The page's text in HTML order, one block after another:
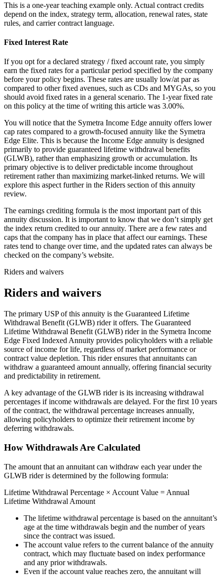
This is a one-year teaching example only. Actual contract credits
depend on the index, strategy term, allocation, renewal rates, state
rules, and carrier contract language.
Fixed Interest Rate
If you opt for a declared strategy / fixed account rate, you simply
earn the fixed rates for a particular period specified by the company
before your policy begins. These rates are usually low/at par as
compared to other fixed avenues, such as CDs and MYGAs, so you
should avoid fixed rates in a general scenario. The 1-year fixed rate
on this policy at the time of writing this article was 3.00%.
You will notice that the Symetra Income Edge annuity offers lower
cap rates compared to a growth-focused annuity like the Symetra
Edge Elite. This is because the Income Edge annuity is designed
primarily to provide guaranteed lifetime withdrawal benefits
(GLWB), rather than emphasizing growth or accumulation. Its
primary objective is to deliver predictable income throughout
retirement rather than maximizing market-linked returns. We will
explore this aspect further in the Riders section of this annuity
review.
The earnings crediting formula is the most important part of this
annuity discussion. It is important to know that we don’t simply get
the index return credited to our annuity. There are a few rates and
caps that the company has in place that affect our earnings. These
rates tend to change over time, and the updated rates can always be
checked on the company’s website.
Riders and waivers
Riders and waivers
The primary USP of this annuity is the Guaranteed Lifetime
Withdrawal Benefit (GLWB) rider it offers. The Guaranteed
Lifetime Withdrawal Benefit (GLWB) rider in the Symetra Income
Edge Fixed Indexed Annuity provides policyholders with a reliable
source of income for life, regardless of market performance or
contract value depletion. This rider ensures that annuitants can
withdraw a guaranteed amount annually, offering financial security
and predictability in retirement.
A key advantage of the GLWB rider is its increasing withdrawal
percentages if income withdrawals are delayed. For the first 10 years
of the contract, the withdrawal percentage increases annually,
allowing policyholders to optimize their retirement income by
deferring withdrawals.
How Withdrawals Are Calculated
The amount that an annuitant can withdraw each year under the
GLWB rider is determined by the following formula:
Lifetime Withdrawal Percentage × Account Value = Annual
Lifetime Withdrawal Amount
The lifetime withdrawal percentage is based on the annuitant’s
age at the time withdrawals begin and the number of years
since the contract was issued.
The account value refers to the current balance of the annuity
contract, which may fluctuate based on index performance
and any prior withdrawals.
Even if the account value reaches zero, the annuitant will